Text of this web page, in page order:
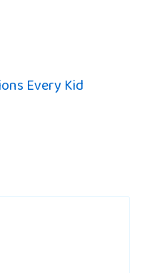
Every Kid